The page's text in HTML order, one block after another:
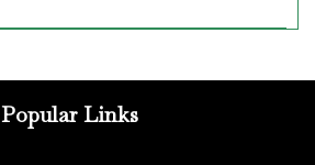
Popular Links